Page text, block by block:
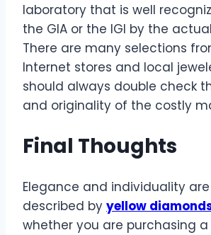
laboratory that is well
the GIA or the IGI by the
There are many selections
Internet stores and local
should always double check
and originality of the costly
Final Thoughts
Elegance and individuality
described by yellow
whether you are purchasing